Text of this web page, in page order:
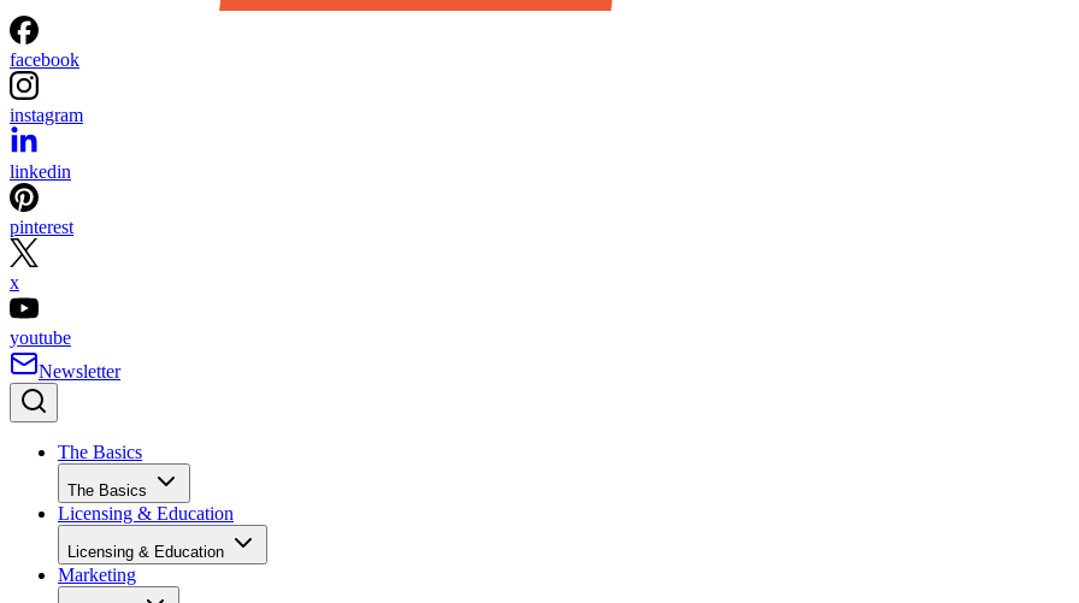
facebook
instagram
linkedin
pinterest
x
youtube
Newsletter
The Basics
The Basics
Licensing & Education
Licensing & Education
Marketing